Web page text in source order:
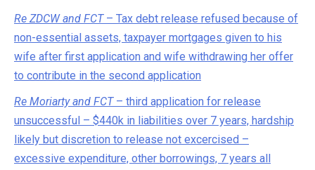
Re ZDCW and FCT– Tax debt release refused because of
non-essential assets, taxpayer mortgages given to his
wife after first application and wife withdrawing her offer
to contribute in the second application
Re Moriarty and FCT– third application for release
unsuccessful – $440k in liabilities over 7 years, hardship
likely but discretion to release not excercised –
excessive expenditure, other borrowings, 7 years all